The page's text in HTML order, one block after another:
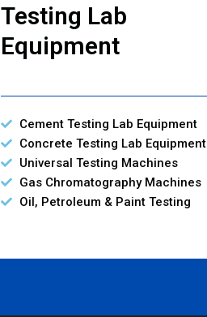
Testing Lab
Equipment
Cement Testing Lab Equipment
Concrete Testing Lab Equipment
Universal Testing Machines
Gas Chromatography Machines
Oil, Petroleum & Paint Testing